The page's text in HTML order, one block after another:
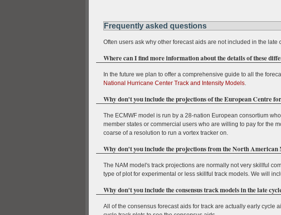
Frequently asked questions
Often users ask why other forecast aids are not included in the
Where can I find more information about the details of these
In the future we plan to offer a comprehensive guide to all the
National Hurricane Center Track and Intensity Models.
Why don't you include the projections of the European Centre
The ECMWF model is run by a 28-nation European consortium
member states or commercial users who are willing to pay for the
coarse of a resolution to run a vortex tracker on.
Why don't you include the projections from the North
The NAM model's track projections are normally not very skillful
type of plot for experimental or less skillful track models. We will
Why don't you include the consensus track models in the late
All of the consensus forecast aids for track are actually early cycle